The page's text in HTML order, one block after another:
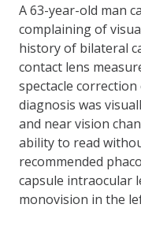
A 63-year-old man
complaining of
history of bilateral
contact lens
spectacle correction
diagnosis was
and near vision
ability to read
recommended
capsule intraocular
monovision in the